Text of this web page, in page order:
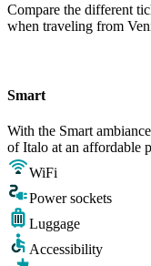
Compare the different
when traveling from
Smart
With the Smart
of Italo at an affordable
WiFi
Power sockets
Luggage
Accessibility